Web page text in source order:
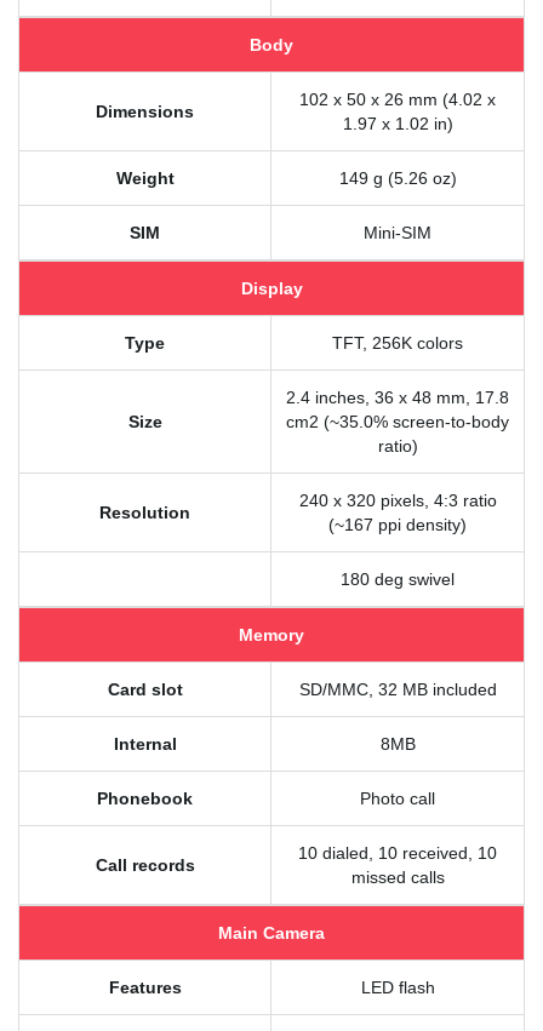
Body
Dimensions
102 x 50 x 26 mm (4.02 x
1.97 x 1.02 in)
Weight 149 g (5.26 oz)
SIM Mini-SIM
Display
Type TFT, 256K colors
Size
2.4 inches, 36 x 48 mm, 17.8
cm2 (~35.0% screen-to-body
ratio)
Resolution
240 x 320 pixels, 4:3 ratio
(~167 ppi density)
180 deg swivel
Memory
Card slot SD/MMC, 32 MB included
Internal 8MB
Phonebook Photo call
Call records
10 dialed, 10 received, 10
missed calls
Main Camera
Features LED flash